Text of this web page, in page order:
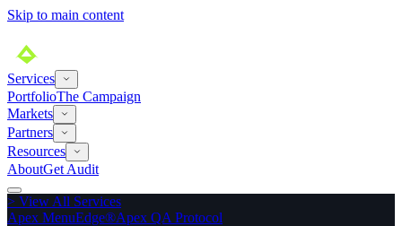
Skip to main content
Services
PortfolioThe Campaign
Markets
Partners
Resources
AboutGet Audit
> View All Services
Apex MenuEdge®Apex QA Protocol